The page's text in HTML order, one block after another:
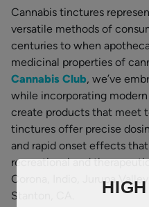
Cannabis tinctures
versatile methods of
centuries to when
medicinal properties of
Cannabis Club, we’ve
while incorporating
create products that meet
tinctures offer precise
and rapid onset effects
recreational and
Corona, Indio, Jurupa
Stanton, CA.